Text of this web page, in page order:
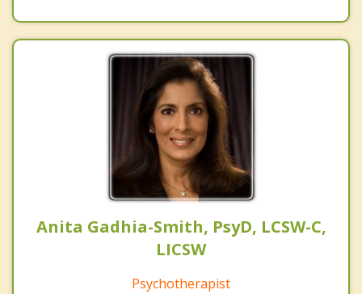
Anita Gadhia-Smith, PsyD, LCSW-C,
LICSW
Psychotherapist